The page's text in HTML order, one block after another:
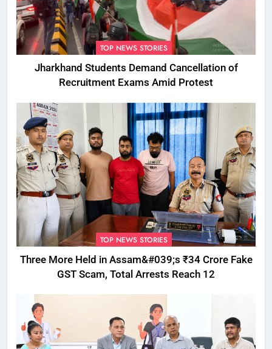
TOP NEWS STORIES
Jharkhand Students Demand Cancellation of
Recruitment Exams Amid Protest
TOP NEWS STORIES
Three More Held in Assam&#039;s ₹34 Crore Fake
GST Scam, Total Arrests Reach 12